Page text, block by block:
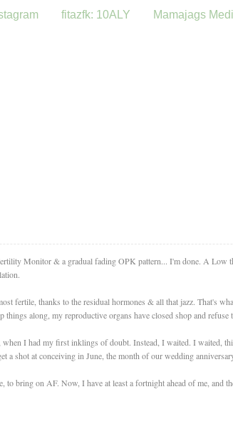
fitazfk: 10ALY Mamajags
Monitor & a gradual fading OPK pattern... I'm done. A Low
fertile, thanks to the residual hormones & all that jazz. That's
along, my reproductive organs have closed shop and refuse
when I had my first inklings of doubt. Instead, I waited. I waited,
a shot at conceiving in June, the month of our wedding
to bring on AF. Now, I have at least a fortnight ahead of me, and